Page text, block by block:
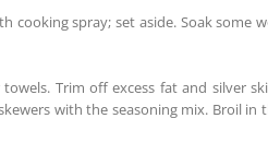
cooking spray; set aside. Soak some
Trim off excess fat and silver
with the seasoning mix. Broil